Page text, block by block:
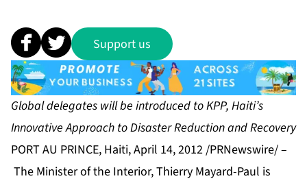
Support us
Global delegates will be introduced to KPP, Haiti’s
Innovative Approach to Disaster Reduction and Recovery
PORT AU PRINCE, Haiti, April 14, 2012 /PRNewswire/ –
The Minister of the Interior, Thierry Mayard-Paul is